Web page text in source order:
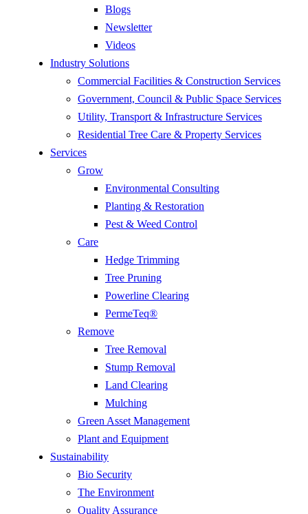
Blogs
Newsletter
Videos
Industry Solutions
Commercial Facilities & Construction Services
Government, Council & Public Space Services
Utility, Transport & Infrastructure Services
Residential Tree Care & Property Services
Services
Grow
Environmental Consulting
Planting & Restoration
Pest & Weed Control
Care
Hedge Trimming
Tree Pruning
Powerline Clearing
PermeTeq®
Remove
Tree Removal
Stump Removal
Land Clearing
Mulching
Green Asset Management
Plant and Equipment
Sustainability
Bio Security
The Environment
Quality Assurance